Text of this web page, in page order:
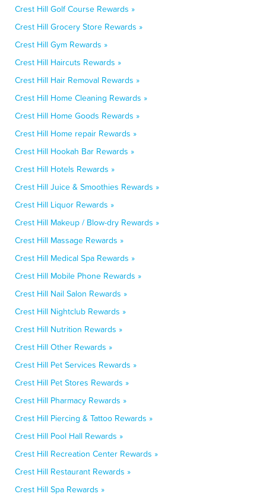
Crest Hill Golf Course Rewards »
Crest Hill Grocery Store Rewards »
Crest Hill Gym Rewards »
Crest Hill Haircuts Rewards »
Crest Hill Hair Removal Rewards »
Crest Hill Home Cleaning Rewards »
Crest Hill Home Goods Rewards »
Crest Hill Home repair Rewards »
Crest Hill Hookah Bar Rewards »
Crest Hill Hotels Rewards »
Crest Hill Juice & Smoothies Rewards »
Crest Hill Liquor Rewards »
Crest Hill Makeup / Blow-dry Rewards »
Crest Hill Massage Rewards »
Crest Hill Medical Spa Rewards »
Crest Hill Mobile Phone Rewards »
Crest Hill Nail Salon Rewards »
Crest Hill Nightclub Rewards »
Crest Hill Nutrition Rewards »
Crest Hill Other Rewards »
Crest Hill Pet Services Rewards »
Crest Hill Pet Stores Rewards »
Crest Hill Pharmacy Rewards »
Crest Hill Piercing & Tattoo Rewards »
Crest Hill Pool Hall Rewards »
Crest Hill Recreation Center Rewards »
Crest Hill Restaurant Rewards »
Crest Hill Spa Rewards »